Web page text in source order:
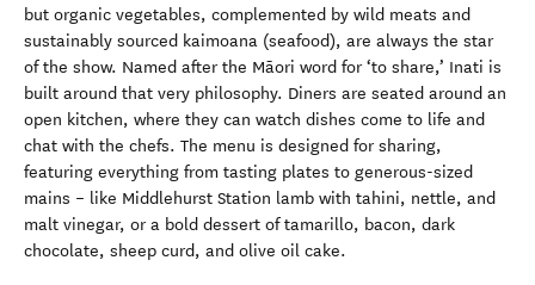
but organic vegetables, complemented by wild meats and
sustainably sourced kaimoana (seafood), are always the star
of the show. Named after the Māori word for ‘to share,’ Inati is
built around that very philosophy. Diners are seated around an
open kitchen, where they can watch dishes come to life and
chat with the chefs. The menu is designed for sharing,
featuring everything from tasting plates to generous-sized
mains – like Middlehurst Station lamb with tahini, nettle, and
malt vinegar, or a bold dessert of tamarillo, bacon, dark
chocolate, sheep curd, and olive oil cake.